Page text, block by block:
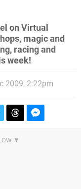
on Virtual
magic and
racing and
week!
2009, 2:22pm